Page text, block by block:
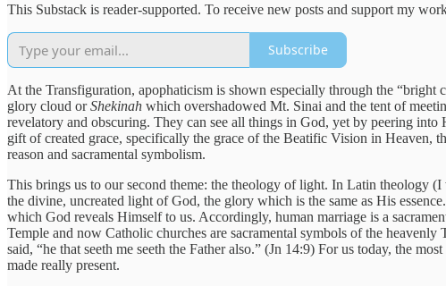
This Substack is reader-supported. To receive new posts and support my
Subscribe
At the Transfiguration, apophaticism is shown especially through the
glory cloud orShekinah which overshadowed Mt. Sinai and the tent of
revelatory and obscuring. They can see all things in God, yet by peering
gift of created grace, specifically the grace of the Beatific Vision in Heaven,
reason and sacramental symbolism.
This brings us to our second theme: the theology of light. In Latin theology
the divine, uncreated light of God, the glory which is the same as His
which God reveals Himself to us. Accordingly, human marriage is a
Temple and now Catholic churches are sacramental symbols of the
said, “he that seeth me seeth the Father also.” (Jn 14:9) For us today, the
made really present.